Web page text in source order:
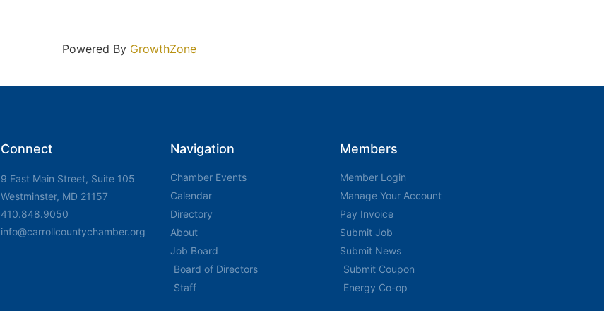
Powered By GrowthZone
Connect
9 East Main Street, Suite 105
Westminster, MD 21157
410.848.9050
info@carrollcountychamber.org
Navigation
Chamber Events
Calendar
Directory
About
Job Board
Board of Directors
Staff
Members
Member Login
Manage Your Account
Pay Invoice
Submit Job
Submit News
Submit Coupon
Energy Co-op